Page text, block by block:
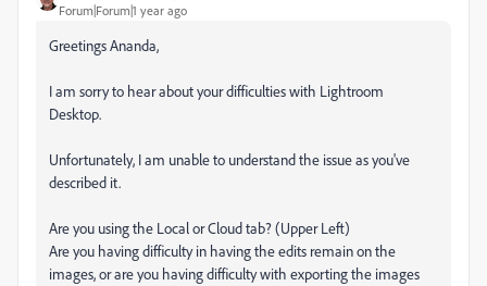
Forum|Forum|1 year ago
Greetings Ananda,
I am sorry to hear about your difficulties with Lightroom
Desktop.
Unfortunately, I am unable to understand the issue as you've
described it.
Are you using the Local or Cloud tab? (Upper Left)
Are you having difficulty in having the edits remain on the
images, or are you having difficulty with exporting the images